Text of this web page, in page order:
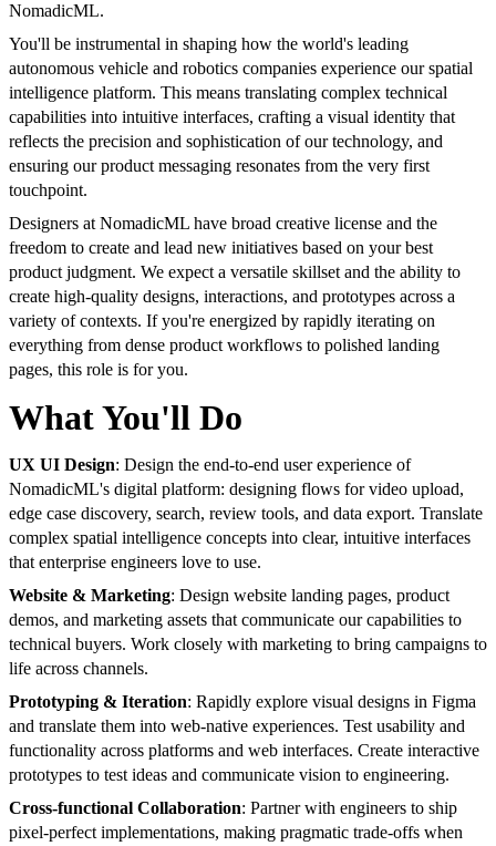
NomadicML.
You'll be instrumental in shaping how the world's leading
autonomous vehicle and robotics companies experience our spatial
intelligence platform. This means translating complex technical
capabilities into intuitive interfaces, crafting a visual identity that
reflects the precision and sophistication of our technology, and
ensuring our product messaging resonates from the very first
touchpoint.
Designers at NomadicML have broad creative license and the
freedom to create and lead new initiatives based on your best
product judgment. We expect a versatile skillset and the ability to
create high-quality designs, interactions, and prototypes across a
variety of contexts. If you're energized by rapidly iterating on
everything from dense product workflows to polished landing
pages, this role is for you.
What You'll Do
UX UI Design: Design the end-to-end user experience of
NomadicML's digital platform: designing flows for video upload,
edge case discovery, search, review tools, and data export. Translate
complex spatial intelligence concepts into clear, intuitive interfaces
that enterprise engineers love to use.
Website & Marketing: Design website landing pages, product
demos, and marketing assets that communicate our capabilities to
technical buyers. Work closely with marketing to bring campaigns to
life across channels.
Prototyping & Iteration: Rapidly explore visual designs in Figma
and translate them into web-native experiences. Test usability and
functionality across platforms and web interfaces. Create interactive
prototypes to test ideas and communicate vision to engineering.
Cross-functional Collaboration: Partner with engineers to ship
pixel-perfect implementations, making pragmatic trade-offs when